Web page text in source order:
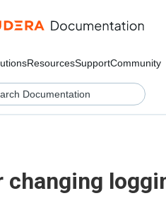
ResourcesSupportCommunity
changing